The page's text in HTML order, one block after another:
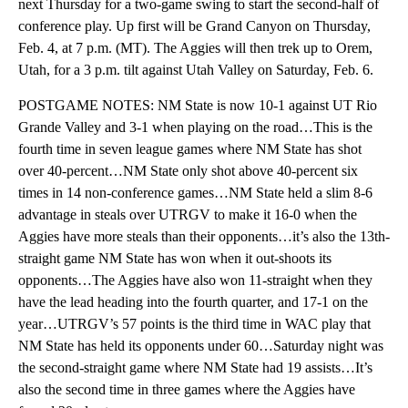
next Thursday for a two-game swing to start the second-half of
conference play. Up first will be Grand Canyon on Thursday,
Feb. 4, at 7 p.m. (MT). The Aggies will then trek up to Orem,
Utah, for a 3 p.m. tilt against Utah Valley on Saturday, Feb. 6.
POSTGAME NOTES: NM State is now 10-1 against UT Rio
Grande Valley and 3-1 when playing on the road…This is the
fourth time in seven league games where NM State has shot
over 40-percent…NM State only shot above 40-percent six
times in 14 non-conference games…NM State held a slim 8-6
advantage in steals over UTRGV to make it 16-0 when the
Aggies have more steals than their opponents…it’s also the 13th-
straight game NM State has won when it out-shoots its
opponents…The Aggies have also won 11-straight when they
have the lead heading into the fourth quarter, and 17-1 on the
year…UTRGV’s 57 points is the third time in WAC play that
NM State has held its opponents under 60…Saturday night was
the second-straight game where NM State had 19 assists…It’s
also the second time in three games where the Aggies have